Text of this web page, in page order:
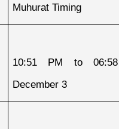
Muhurat Timing
10:51 PM to
December 3